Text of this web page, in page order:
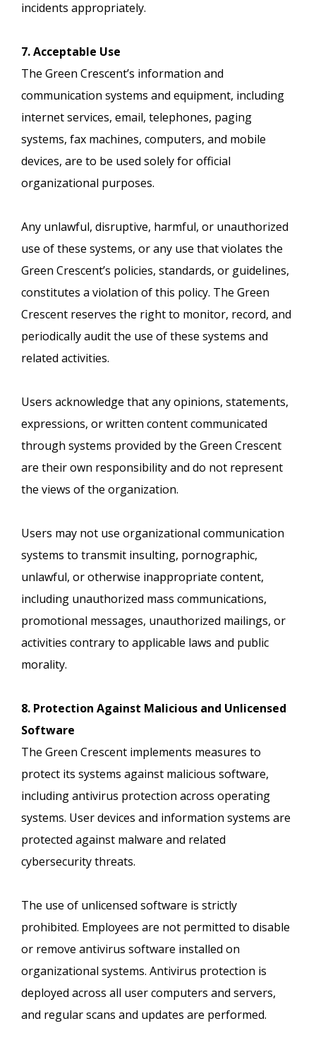
incidents appropriately.
7. Acceptable Use
The Green Crescent’s information and
communication systems and equipment, including
internet services, email, telephones, paging
systems, fax machines, computers, and mobile
devices, are to be used solely for official
organizational purposes.
Any unlawful, disruptive, harmful, or unauthorized
use of these systems, or any use that violates the
Green Crescent’s policies, standards, or guidelines,
constitutes a violation of this policy. The Green
Crescent reserves the right to monitor, record, and
periodically audit the use of these systems and
related activities.
Users acknowledge that any opinions, statements,
expressions, or written content communicated
through systems provided by the Green Crescent
are their own responsibility and do not represent
the views of the organization.
Users may not use organizational communication
systems to transmit insulting, pornographic,
unlawful, or otherwise inappropriate content,
including unauthorized mass communications,
promotional messages, unauthorized mailings, or
activities contrary to applicable laws and public
morality.
8. Protection Against Malicious and Unlicensed
Software
The Green Crescent implements measures to
protect its systems against malicious software,
including antivirus protection across operating
systems. User devices and information systems are
protected against malware and related
cybersecurity threats.
The use of unlicensed software is strictly
prohibited. Employees are not permitted to disable
or remove antivirus software installed on
organizational systems. Antivirus protection is
deployed across all user computers and servers,
and regular scans and updates are performed.